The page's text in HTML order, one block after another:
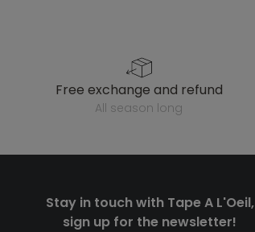
free exchange and refund
all season long
Stay in touch with Tape A L'Oeil,
sign up for the newsletter!